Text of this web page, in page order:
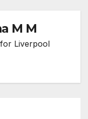
M M
Liverpool